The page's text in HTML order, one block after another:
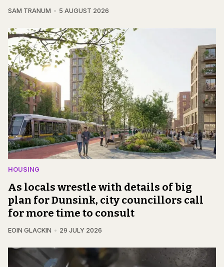
SAM TRANUM 5 AUGUST 2026
HOUSING
As locals wrestle with details of big
plan for Dunsink, city councillors call
for more time to consult
EOIN GLACKIN 29 JULY 2026